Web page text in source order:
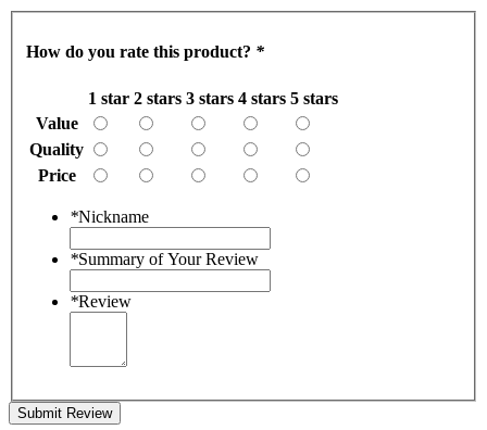
How do you rate this product? *
1 star 2 stars 3 stars 4 stars 5 stars
Value
Quality
Price
*Nickname
*Summary of Your Review
*Review
Submit Review